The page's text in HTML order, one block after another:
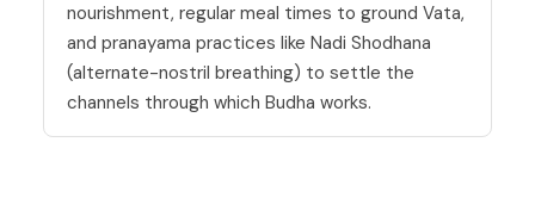
nourishment, regular meal times to ground Vata,
and pranayama practices like Nadi Shodhana
(alternate-nostril breathing) to settle the
channels through which Budha works.